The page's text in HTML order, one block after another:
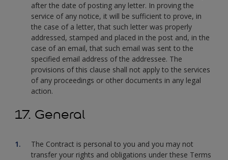
after the date of posting any letter. In proving the
service of any notice, it will be sufficient to prove, in
the case of a letter, that such letter was properly
addressed, stamped and placed in the post and, in the
case of an email, that such email was sent to the
specified email address of the addressee. The
provisions of this clause shall not apply to the services
of any proceedings or other documents in any legal
action.
17. General
The Contract is personal to you and you may not
transfer your rights and obligations under these Terms